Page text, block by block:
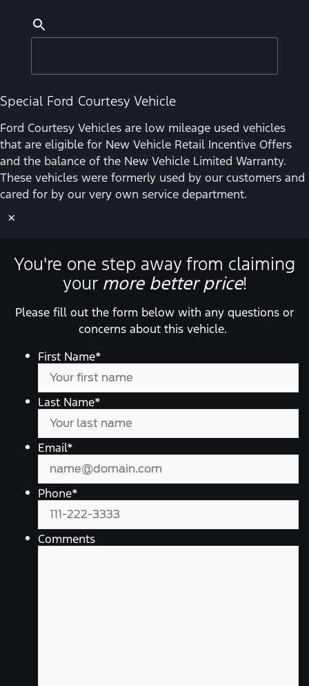
Special Ford Courtesy Vehicle
Ford Courtesy Vehicles are low mileage used vehicles
that are eligible for New Vehicle Retail Incentive Offers
and the balance of the New Vehicle Limited Warranty.
These vehicles were formerly used by our customers and
cared for by our very own service department.
×
You're one step away from claiming
your more better price!
Please fill out the form below with any questions or
concerns about this vehicle.
First Name*
Last Name*
Email*
Phone*
Comments